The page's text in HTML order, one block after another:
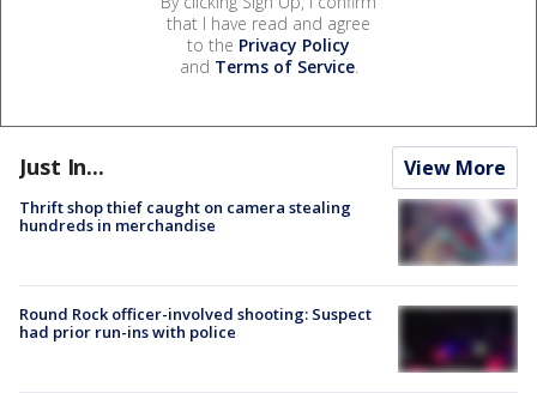
that I have read and agree
to the Privacy Policy
and Terms of Service.
Just In... View More
Thrift shop thief caught on camera stealing
hundreds in merchandise
Round Rock officer-involved shooting: Suspect
had prior run-ins with police